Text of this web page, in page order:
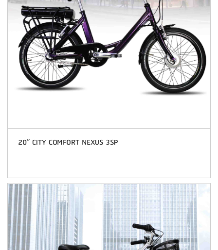
20” CITY COMFORT NEXUS 3SP